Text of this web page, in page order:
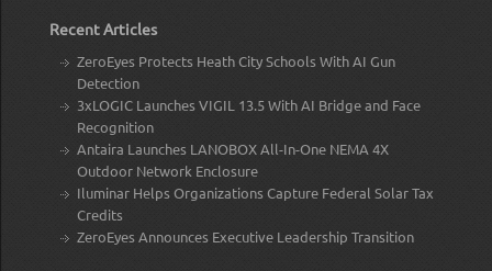
Recent Articles
ZeroEyes Protects Heath City Schools With AI Gun
Detection
3xLOGIC Launches VIGIL 13.5 With AI Bridge and Face
Recognition
Antaira Launches LANOBOX All-In-One NEMA 4X
Outdoor Network Enclosure
Iluminar Helps Organizations Capture Federal Solar Tax
Credits
ZeroEyes Announces Executive Leadership Transition